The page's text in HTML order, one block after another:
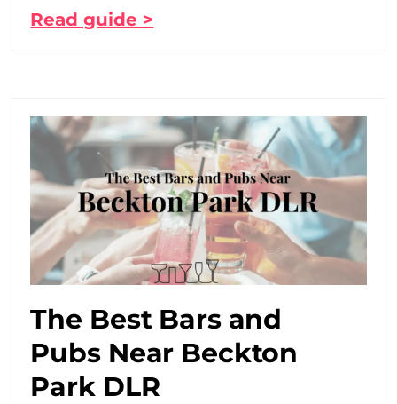
Read guide >
The Best Bars and
Pubs Near Beckton
Park DLR